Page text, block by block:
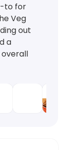
to for
Veg
out
a